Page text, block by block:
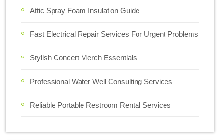
Attic Spray Foam Insulation Guide
Fast Electrical Repair Services For Urgent Problems
Stylish Concert Merch Essentials
Professional Water Well Consulting Services
Reliable Portable Restroom Rental Services